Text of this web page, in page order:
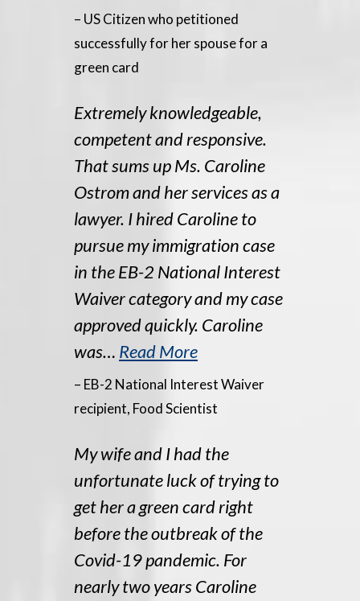
– US Citizen who petitioned
successfully for her spouse for a
green card
Extremely knowledgeable,
competent and responsive.
That sums up Ms. Caroline
Ostrom and her services as a
lawyer. I hired Caroline to
pursue my immigration case
in the EB-2 National Interest
Waiver category and my case
approved quickly. Caroline
was… Read More
– EB-2 National Interest Waiver
recipient, Food Scientist
My wife and I had the
unfortunate luck of trying to
get her a green card right
before the outbreak of the
Covid-19 pandemic. For
nearly two years Caroline